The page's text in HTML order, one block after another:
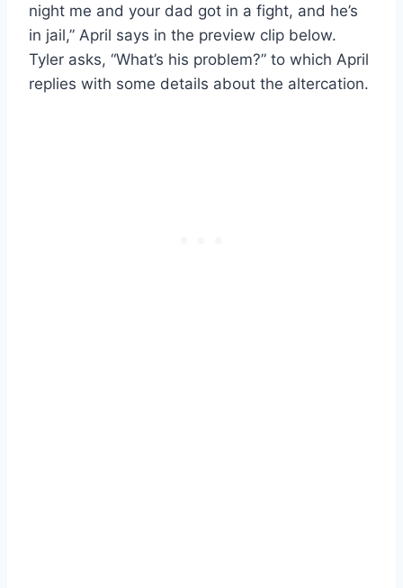
night me and your dad got in a fight, and he’s
in jail,” April says in the preview clip below.
Tyler asks, “What’s his problem?” to which April
replies with some details about the altercation.